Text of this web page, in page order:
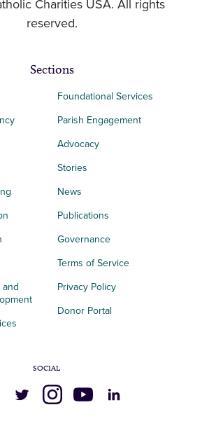
Charities USA. All rights
reserved.
Sections
and
Foundational Services
Parish Engagement
Advocacy
Stories
News
Publications
Governance
Terms of Service
Privacy Policy
Donor Portal
SOCIAL